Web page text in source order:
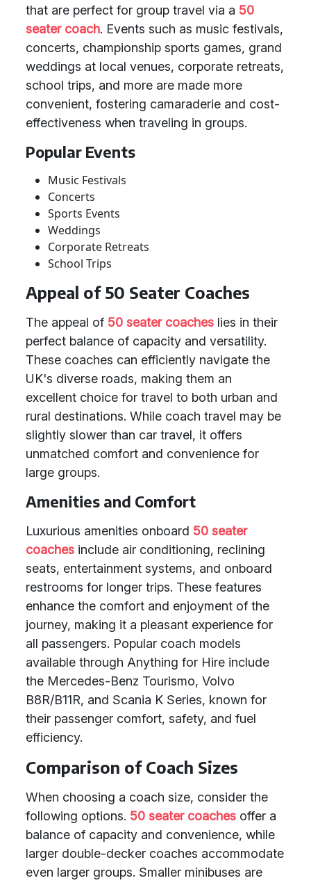
that are perfect for group travel via a 50
seater coach. Events such as music festivals,
concerts, championship sports games, grand
weddings at local venues, corporate retreats,
school trips, and more are made more
convenient, fostering camaraderie and cost-
effectiveness when traveling in groups.
Popular Events
Music Festivals
Concerts
Sports Events
Weddings
Corporate Retreats
School Trips
Appeal of 50 Seater Coaches
The appeal of 50 seater coaches lies in their
perfect balance of capacity and versatility.
These coaches can efficiently navigate the
UK's diverse roads, making them an
excellent choice for travel to both urban and
rural destinations. While coach travel may be
slightly slower than car travel, it offers
unmatched comfort and convenience for
large groups.
Amenities and Comfort
Luxurious amenities onboard 50 seater
coaches include air conditioning, reclining
seats, entertainment systems, and onboard
restrooms for longer trips. These features
enhance the comfort and enjoyment of the
journey, making it a pleasant experience for
all passengers. Popular coach models
available through Anything for Hire include
the Mercedes-Benz Tourismo, Volvo
B8R/B11R, and Scania K Series, known for
their passenger comfort, safety, and fuel
efficiency.
Comparison of Coach Sizes
When choosing a coach size, consider the
following options. 50 seater coaches offer a
balance of capacity and convenience, while
larger double-decker coaches accommodate
even larger groups. Smaller minibuses are